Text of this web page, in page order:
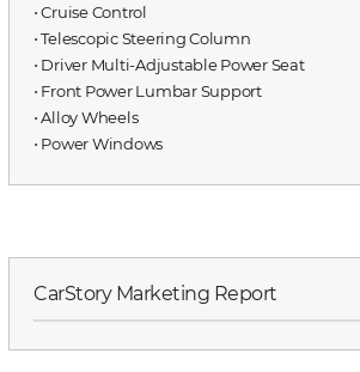
⋅ Cruise Control
⋅ Telescopic Steering Column
⋅ Driver Multi-Adjustable Power Seat
⋅ Front Power Lumbar Support
⋅ Alloy Wheels
⋅ Power Windows
CarStory Marketing Report